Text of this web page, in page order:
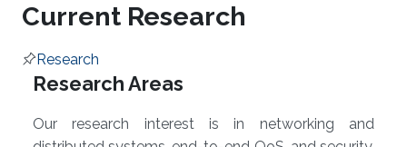
Current Research
Research
Overview
Research Areas
Our research interest is in networking and